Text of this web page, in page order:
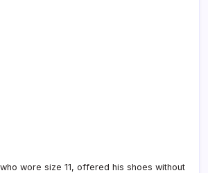
wore size 11, offered his shoes without